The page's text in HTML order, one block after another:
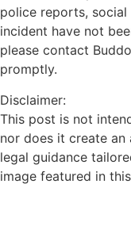
police reports,
incident have not
please contact
promptly.
Disclaimer:
This post is not
nor does it create an
legal guidance
image featured in